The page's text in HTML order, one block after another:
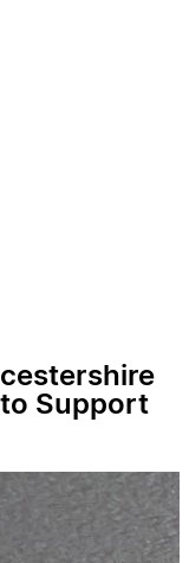
Support